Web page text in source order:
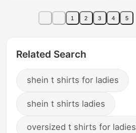
Collar Long-Sleeved
Sexy Velvet T-Shirt
1 2 3 4 5
Related Search
shein t shirts for ladies
shein t shirts ladies
oversized t shirts for ladies